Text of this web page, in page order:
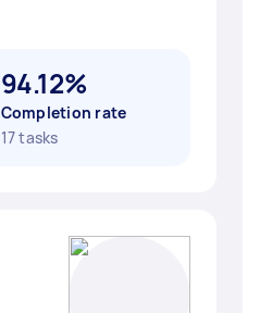
94.12%
Completion rate
17 tasks